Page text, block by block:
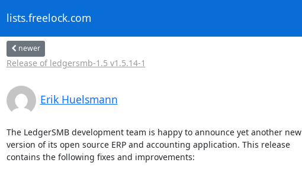
lists.freelock.com
newer
Release of ledgersmb-1.5 v1.5.14-1
Erik Huelsmann
The LedgerSMB development team is happy to announce yet another new
version of its open source ERP and accounting application. This release
contains the following fixes and improvements: